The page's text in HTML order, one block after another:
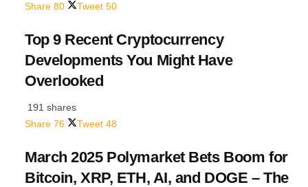
Share 80 Tweet 50
Top 9 Recent Cryptocurrency
Developments You Might Have
Overlooked
191 shares
Share 76 Tweet 48
March 2025 Polymarket Bets Boom for
Bitcoin, XRP, ETH, AI, and DOGE – The